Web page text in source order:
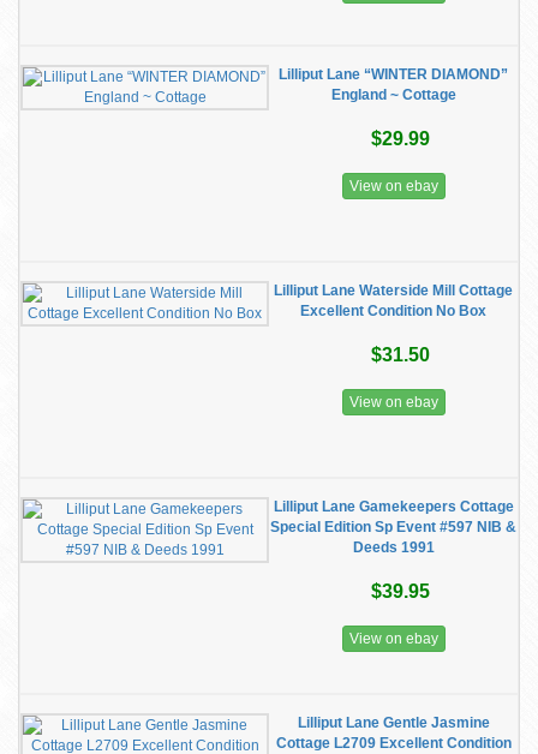
Lilliput Lane “WINTER DIAMOND”
England ~ Cottage
$29.99
View on ebay
Lilliput Lane Waterside Mill Cottage
Excellent Condition No Box
$31.50
View on ebay
Lilliput Lane Gamekeepers Cottage
Special Edition Sp Event #597 NIB &
Deeds 1991
$39.95
View on ebay
Lilliput Lane Gentle Jasmine
Cottage L2709 Excellent Condition